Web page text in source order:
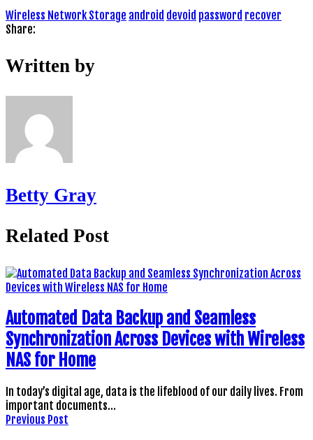
Wireless Network Storage android devoid password recover
Share:
Written by
Betty Gray
Related Post
Automated Data Backup and Seamless
Synchronization Across Devices with Wireless
NAS for Home
In today’s digital age, data is the lifeblood of our daily lives. From
important documents…
Previous Post